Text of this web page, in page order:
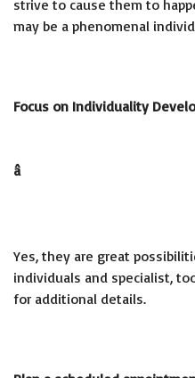
strive to cause them to
may be a phenomenal
Focus on Individuality
â
Yes, they are great
individuals and specialist,
for additional details.